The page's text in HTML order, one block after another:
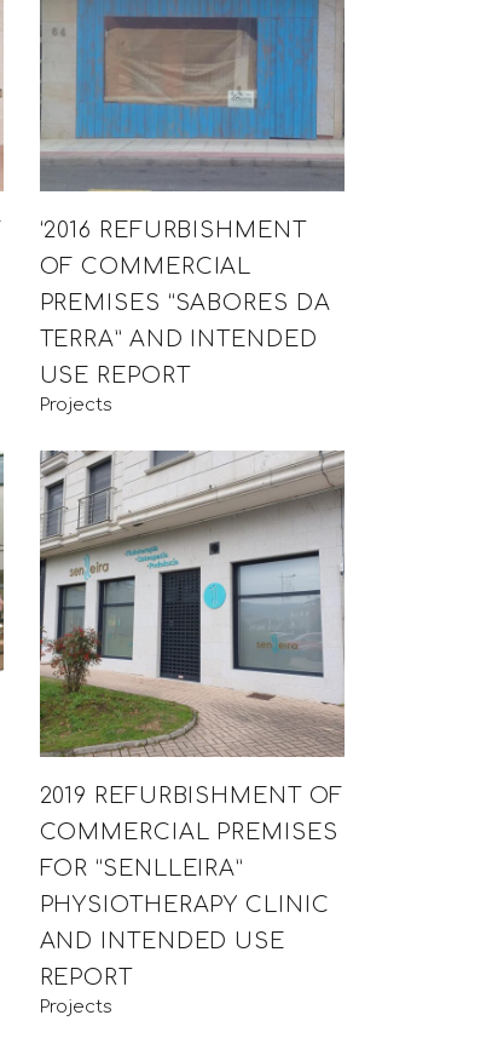
‘2016 REFURBISHMENT
OF COMMERCIAL
PREMISES “SABORES DA
TERRA” AND INTENDED
USE REPORT
Projects
2019 REFURBISHMENT OF
COMMERCIAL PREMISES
FOR “SENLLEIRA”
PHYSIOTHERAPY CLINIC
AND INTENDED USE
REPORT
Projects